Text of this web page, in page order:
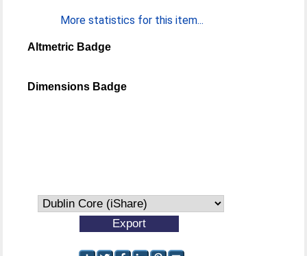
More statistics for this item...
Altmetric Badge
Dimensions Badge